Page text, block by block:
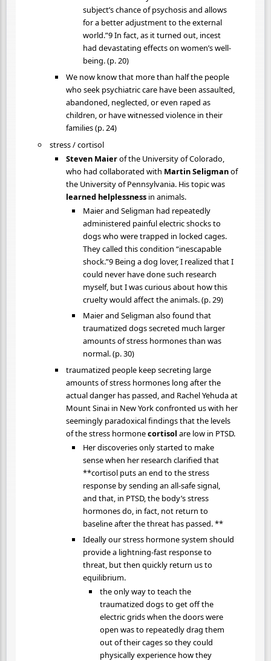
subject’s chance of psychosis and allows
for a better adjustment to the external
world.”9 In fact, as it turned out, incest
had devastating effects on women’s well-
being. (p. 20)
We now know that more than half the people
who seek psychiatric care have been assaulted,
abandoned, neglected, or even raped as
children, or have witnessed violence in their
families (p. 24)
stress / cortisol
Steven Maierof the University of Colorado,
who had collaborated with Martin Seligmanof
the University of Pennsylvania. His topic was
learned helplessness in animals.
Maier and Seligman had repeatedly
administered painful electric shocks to
dogs who were trapped in locked cages.
They called this condition “inescapable
shock.”9 Being a dog lover, I realized that I
could never have done such research
myself, but I was curious about how this
cruelty would affect the animals. (p. 29)
Maier and Seligman also found that
traumatized dogs secreted much larger
amounts of stress hormones than was
normal. (p. 30)
traumatized people keep secreting large
amounts of stress hormones long after the
actual danger has passed, and Rachel Yehuda at
Mount Sinai in New York confronted us with her
seemingly paradoxical findings that the levels
of the stress hormonecortisol are low in PTSD.
Her discoveries only started to make
sense when her research clarified that
**cortisol puts an end to the stress
response by sending an all-safe signal,
and that, in PTSD, the body’s stress
hormones do, in fact, not return to
baseline after the threat has passed. **
Ideally our stress hormone system should
provide a lightning-fast response to
threat, but then quickly return us to
equilibrium.
the only way to teach the
traumatized dogs to get off the
electric grids when the doors were
open was to repeatedly drag them
out of their cages so they could
physically experience how they